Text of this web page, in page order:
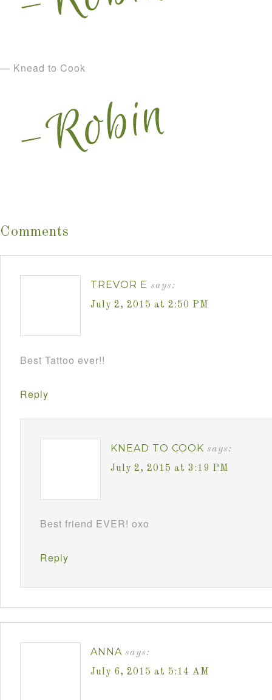
— Knead to Cook
Comments
TREVOR E says:
July 2, 2015 at 2:50 PM
Best Tattoo ever!!
Reply
KNEAD TO COOK says:
July 2, 2015 at 3:19 PM
Best friend EVER! oxo
Reply
ANNA says:
July 6, 2015 at 5:14 AM